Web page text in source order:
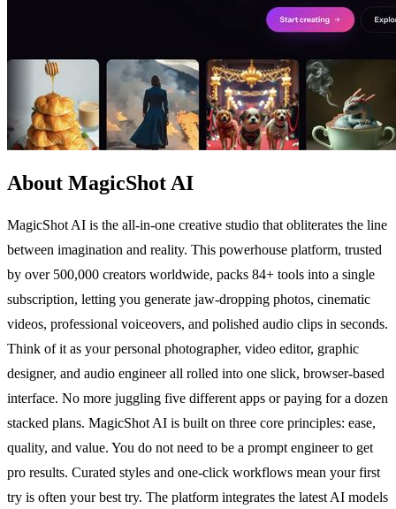
About MagicShot AI
MagicShot AI is the all-in-one creative studio that obliterates the line
between imagination and reality. This powerhouse platform, trusted
by over 500,000 creators worldwide, packs 84+ tools into a single
subscription, letting you generate jaw-dropping photos, cinematic
videos, professional voiceovers, and polished audio clips in seconds.
Think of it as your personal photographer, video editor, graphic
designer, and audio engineer all rolled into one slick, browser-based
interface. No more juggling five different apps or paying for a dozen
stacked plans. MagicShot AI is built on three core principles: ease,
quality, and value. You do not need to be a prompt engineer to get
pro results. Curated styles and one-click workflows mean your first
try is often your best try. The platform integrates the latest AI models